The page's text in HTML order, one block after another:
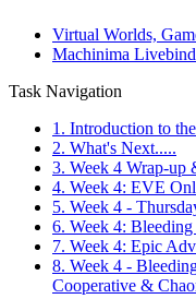
Virtual Worlds,
Machinima
Task Navigation
1. Introduction to
2. What's Next.....
3. Week 4 Wrap-up
4. Week 4: EVE
5. Week 4 -
6. Week 4:
7. Week 4: Epic
8. Week 4 -
Cooperative &